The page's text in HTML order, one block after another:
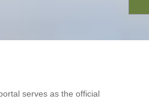
serves as the official